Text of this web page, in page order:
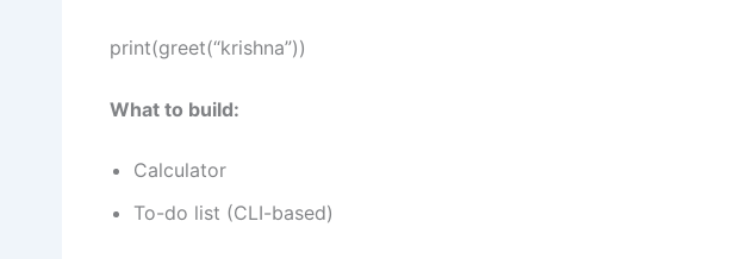
print(greet(“krishna”))
What to build:
Calculator
To-do list (CLI-based)